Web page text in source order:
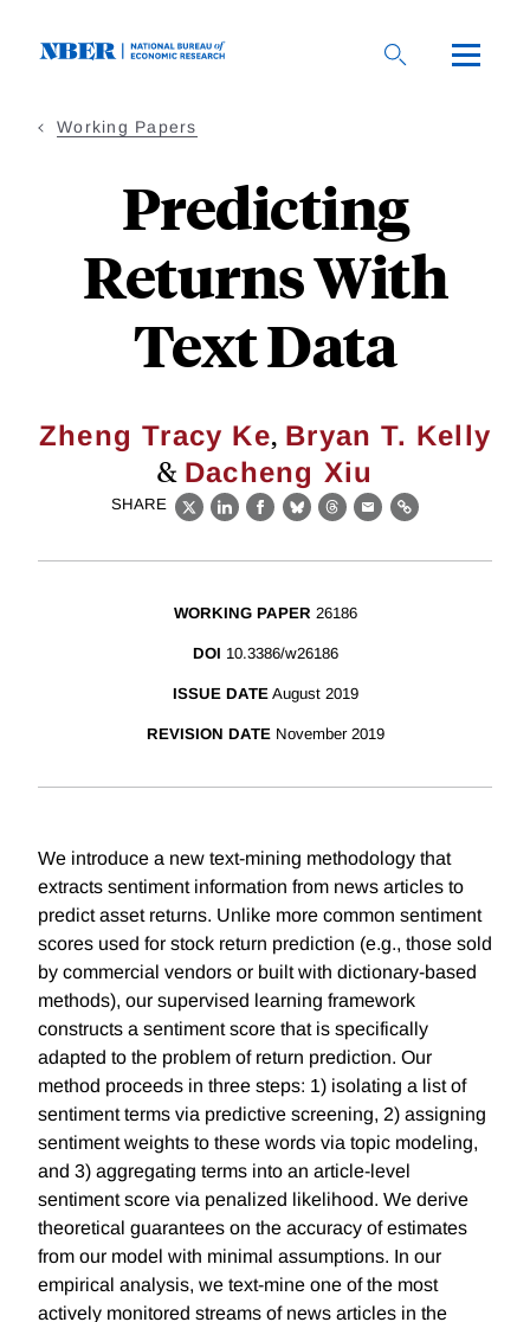
Working Papers
Predicting
Returns With
Text Data
Zheng Tracy Ke, Bryan T. Kelly
& Dacheng Xiu
SHARE
X LinkedIn
Facebook
BlueskyThreads
EmailLink
WORKING PAPER 26186
DOI 10.3386/w26186
ISSUE DATE August 2019
REVISION DATE November 2019
We introduce a new text-mining methodology that
extracts sentiment information from news articles to
predict asset returns. Unlike more common sentiment
scores used for stock return prediction (e.g., those sold
by commercial vendors or built with dictionary-based
methods), our supervised learning framework
constructs a sentiment score that is specifically
adapted to the problem of return prediction. Our
method proceeds in three steps: 1) isolating a list of
sentiment terms via predictive screening, 2) assigning
sentiment weights to these words via topic modeling,
and 3) aggregating terms into an article-level
sentiment score via penalized likelihood. We derive
theoretical guarantees on the accuracy of estimates
from our model with minimal assumptions. In our
empirical analysis, we text-mine one of the most
actively monitored streams of news articles in the